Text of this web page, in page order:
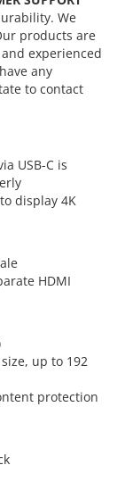
We
products are
experienced
any
to contact
USB-C is
display 4K
HDMI
up to 192
protection